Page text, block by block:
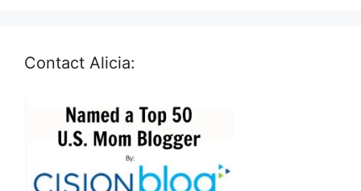
Contact Alicia: